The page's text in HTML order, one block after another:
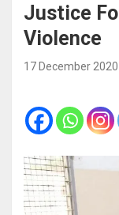
Justice
Violence
17 December 2020